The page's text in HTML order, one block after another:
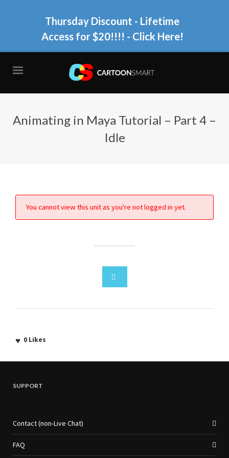
Thursday Discount - Lifetime
Access for $20!!!! - Click Here!
Animating in Maya Tutorial – Part 4 –
Idle
You cannot view this unit as you're not logged in yet.
0 Likes
SUPPORT
Contact (non-Live Chat)
FAQ